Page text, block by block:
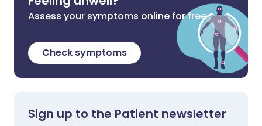
Assess your symptoms online for free
Check symptoms
Sign up to the Patient newsletter